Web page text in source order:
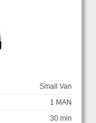
Small Van
1 MAN
30 min